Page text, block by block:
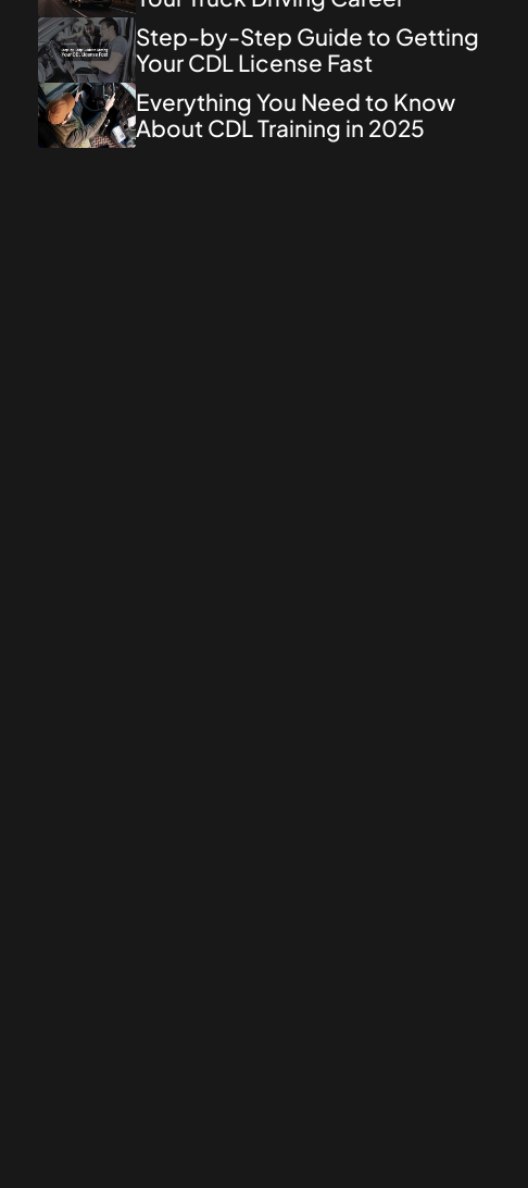
Step-by-Step Guide to Getting
Your CDL License Fast
Everything You Need to Know
About CDL Training in 2025